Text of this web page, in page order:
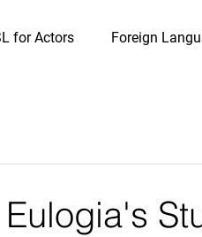
for Actors Foreign